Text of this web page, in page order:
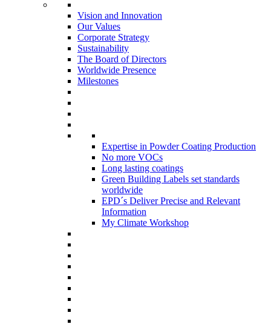
Vision and Innovation
Our Values
Corporate Strategy
Sustainability
The Board of Directors
Worldwide Presence
Milestones
Expertise in Powder Coating Production
No more VOCs
Long lasting coatings
Green Building Labels set standards
worldwide
EPD´s Deliver Precise and Relevant
Information
My Climate Workshop